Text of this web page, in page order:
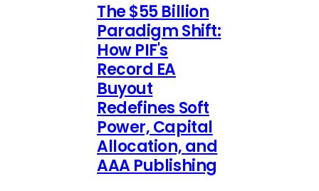
The $55 Billion
Paradigm Shift:
How PIF's
Record EA
Buyout
Redefines Soft
Power, Capital
Allocation, and
AAA Publishing